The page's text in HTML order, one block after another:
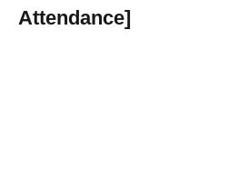
Attendance]